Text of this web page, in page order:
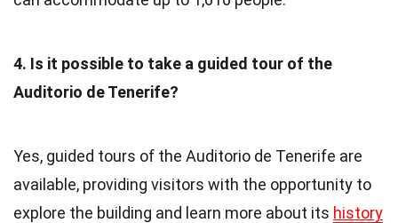
4. Is it possible to take a guided tour of the
Auditorio de Tenerife?
Yes, guided tours of the Auditorio de Tenerife are
available, providing visitors with the opportunity to
explore the building and learn more about its history